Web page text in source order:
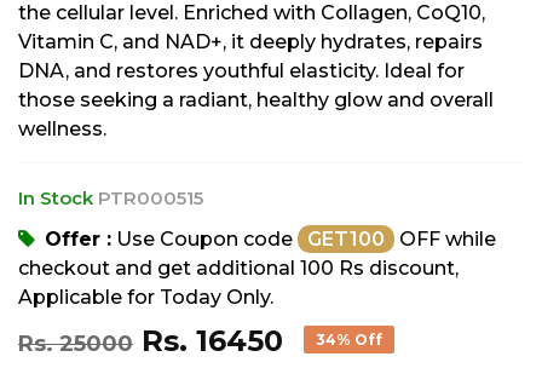
the cellular level. Enriched with Collagen, CoQ10,
Vitamin C, and NAD+, it deeply hydrates, repairs
DNA, and restores youthful elasticity. Ideal for
those seeking a radiant, healthy glow and overall
wellness.
In Stock PTR000515
Offer : Use Coupon code GET100
OFF while
checkout and get additional 100 Rs discount,
Applicable for Today Only.
Rs. 25000 Rs. 16450 34% Off